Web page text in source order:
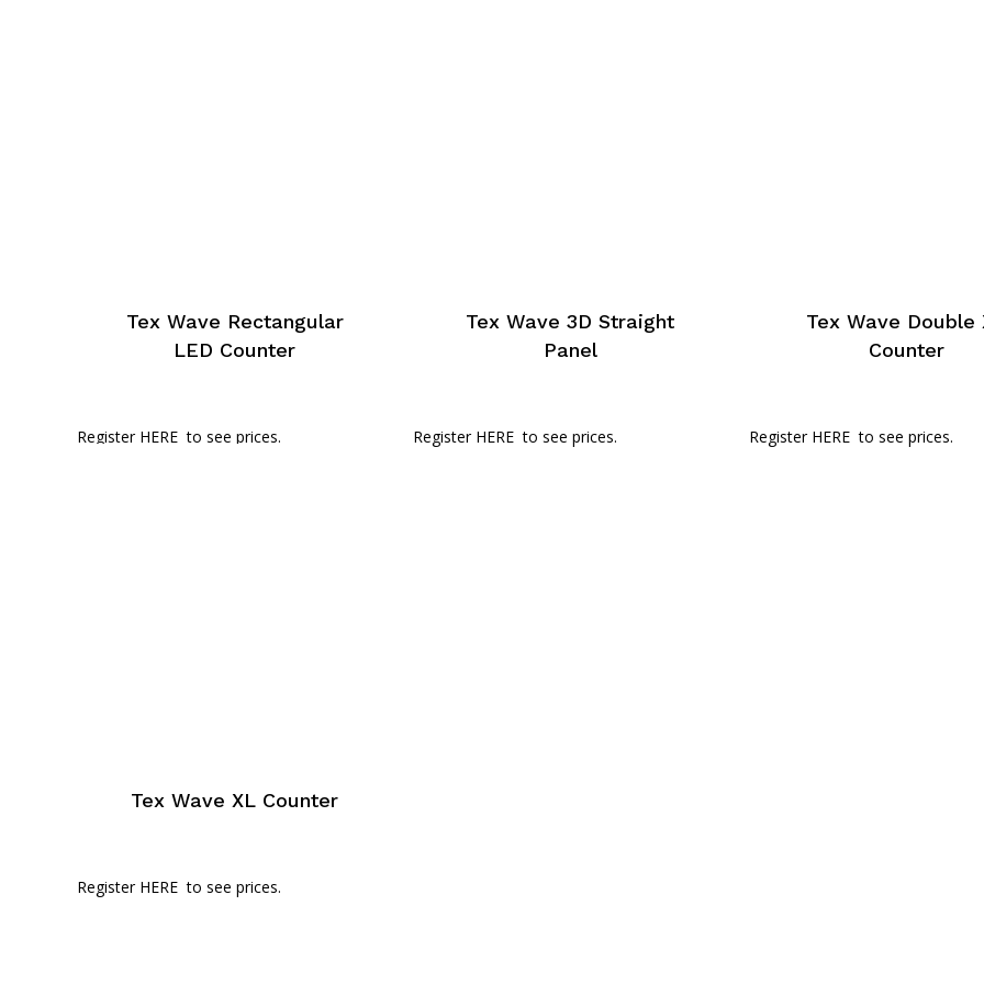
Tex Wave Rectangular
LED Counter
Register HERE to see prices.
Tex Wave 3D Straight
Panel
Register HEREto see prices.
Tex Wave Double
Counter
Register HEREto see prices.
Tex Wave XL Counter
Register HERE to see prices.